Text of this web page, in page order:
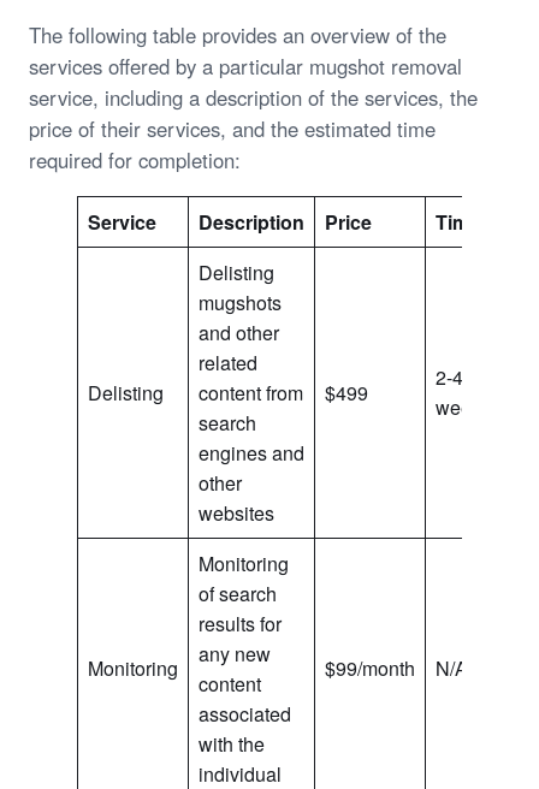
The following table provides an overview of the
services offered by a particular mugshot removal
service, including a description of the services, the
price of their services, and the estimated time
required for completion:
Service Description Price Time
Delisting
Delisting
mugshots
and other
related
content from
search
engines and
other
websites
$499
2-4
weeks
Monitoring
Monitoring
of search
results for
any new
content
associated
with the
individual
$99/month N/A